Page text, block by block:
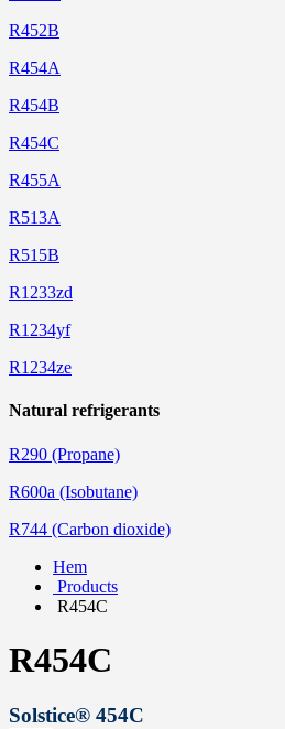
R452B
R454A
R454B
R454C
R455A
R513A
R515B
R1233zd
R1234yf
R1234ze
Natural refrigerants
R290 (Propane)
R600a (Isobutane)
R744 (Carbon dioxide)
Hem
Products
R454C
R454C
Solstice® 454C